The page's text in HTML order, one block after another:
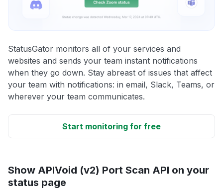
StatusGator monitors all of your services and
websites and sends your team instant notifications
when they go down. Stay abreast of issues that affect
your team with notifications: in email, Slack, Teams, or
wherever your team communicates.
Start monitoring for free
Show APIVoid (v2) Port Scan API on your
status page